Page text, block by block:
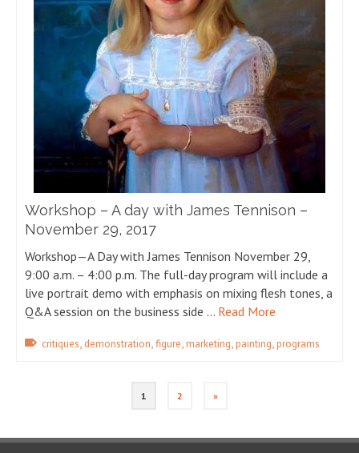
Workshop – A day with James Tennison –
November 29, 2017
Workshop—A Day with James Tennison November 29,
9:00 a.m. – 4:00 p.m. The full-day program will include a
live portrait demo with emphasis on mixing flesh tones, a
Q&A session on the business side … Read More
critiques, demonstration,figure,marketing,painting,programs
1 2 »